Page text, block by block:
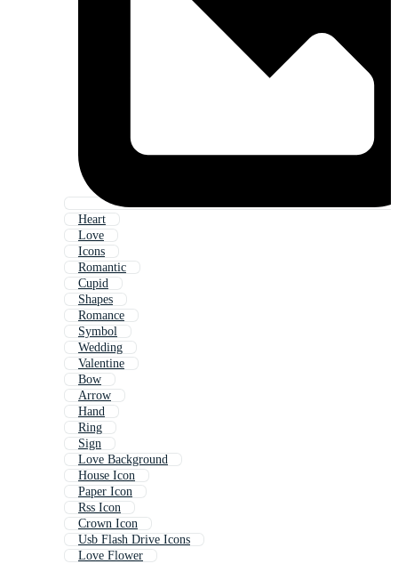
Heart
Love
Icons
Romantic
Cupid
Shapes
Romance
Symbol
Wedding
Valentine
Bow
Arrow
Hand
Ring
Sign
Love Background
House Icon
Paper Icon
Rss Icon
Crown Icon
Usb Flash Drive Icons
Love Flower